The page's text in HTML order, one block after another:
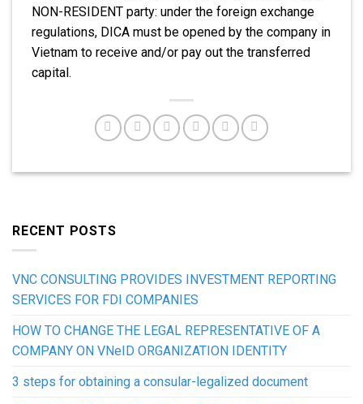
NON-RESIDENT party: under the foreign exchange
regulations, DICA must be opened by the company in
Vietnam to receive and/or pay out the transferred
capital.
RECENT POSTS
VNC CONSULTING PROVIDES INVESTMENT REPORTING
SERVICES FOR FDI COMPANIES
HOW TO CHANGE THE LEGAL REPRESENTATIVE OF A
COMPANY ON VNeID ORGANIZATION IDENTITY
3 steps for obtaining a consular-legalized document